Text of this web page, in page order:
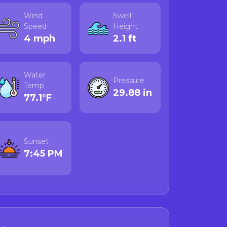
levels can
consuming
the official
cdph.ca.gov
webpage
Wind
Speed
4 mph
Swell
Height
2.1 ft
Water
Temp
77.1°F
Pressure
29.88 in
Sunset
7:45 PM